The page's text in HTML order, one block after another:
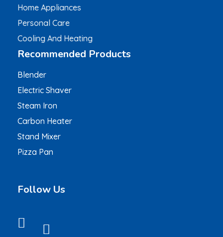
Home Appliances
Personal Care
Cooling And Heating
Recommended Products
Blender
Electric Shaver
Steam Iron
Carbon Heater
Stand Mixer
Pizza Pan
Follow Us